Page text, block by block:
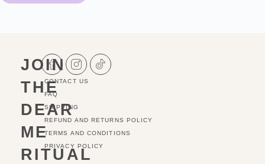
JOIN
THE
DEAR
ME
RITUAL
CONTACT US
FAQ
SHIPPING
REFUND AND RETURNS POLICY
TERMS AND CONDITIONS
PRIVACY POLICY